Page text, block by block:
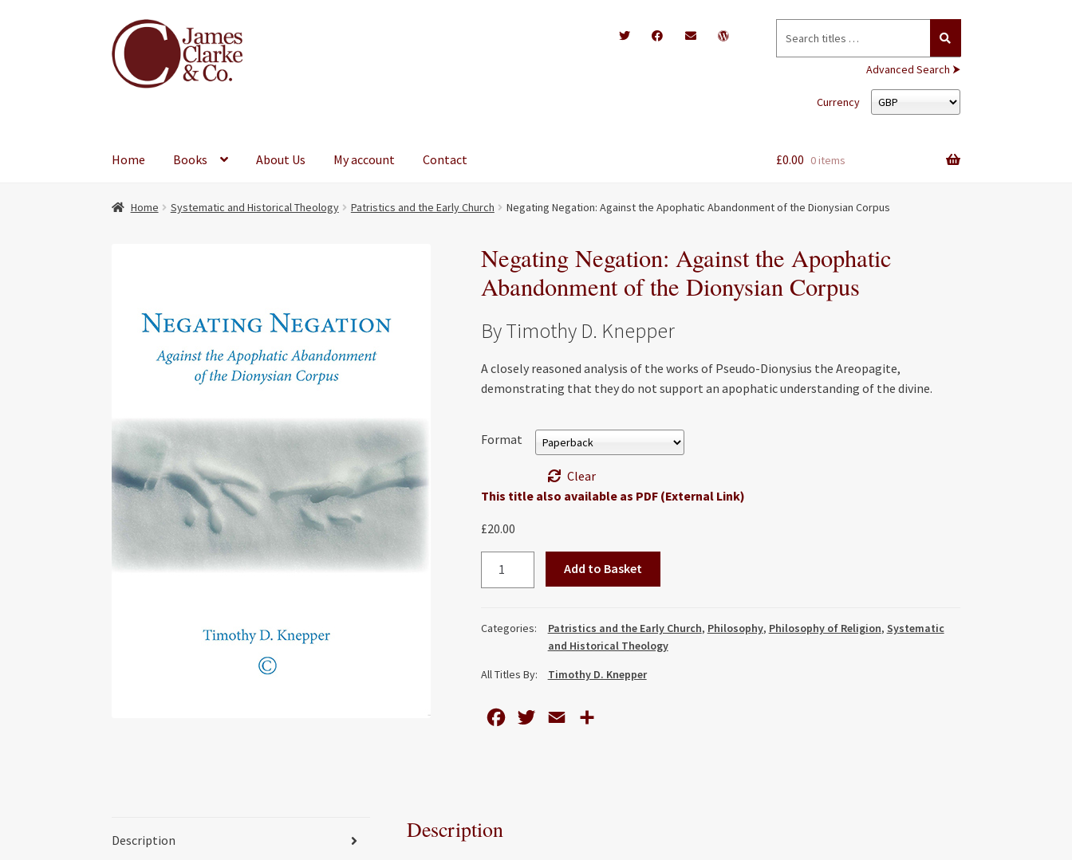
Skip
to
navigation
Skip
to
content
for:
Advanced Search ⮞
Currency
Home Books About Us My account Contact £0.00 0 items
Home Systematic and Historical Theology Patristics and the Early Church Negating Negation: Against the Apophatic Abandonment of the Dionysian Corpus
Negating Negation: Against the Apophatic
Abandonment of the Dionysian Corpus
By Timothy D. Knepper
A closely reasoned analysis of the works of Pseudo-Dionysius the Areopagite,
demonstrating that they do not support an apophatic understanding of the divine.
Format
Clear
This title also available as PDF (External Link)
£20.00
Apophatic
of
Dionysian
Add to Basket
Categories: Patristics and the Early Church, Philosophy, Philosophy of Religion, Systematic
and Historical Theology
All Titles By:
Timothy D. Knepper
Description
Description